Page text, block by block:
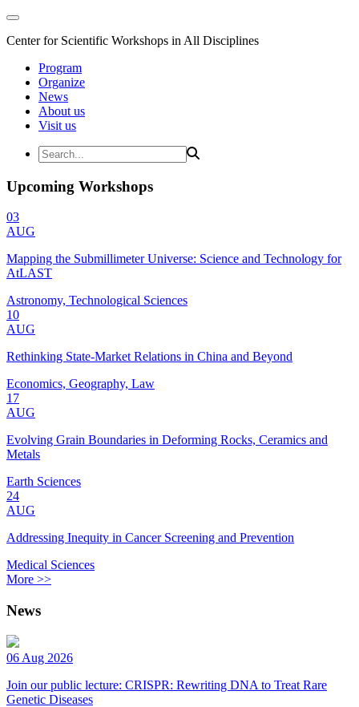
Center for Scientific Workshops in All Disciplines
Program
Organize
News
About us
Visit us
Upcoming Workshops
03
AUG
Mapping the Submillimeter Universe: Science and Technology for
AtLAST
Astronomy, Technological Sciences
10
AUG
Rethinking State-Market Relations in China and Beyond
Economics, Geography, Law
17
AUG
Evolving Grain Boundaries in Deforming Rocks, Ceramics and
Metals
Earth Sciences
24
AUG
Addressing Inequity in Cancer Screening and Prevention
Medical Sciences
More >>
News
06 Aug 2026
Join our public lecture: CRISPR: Rewriting DNA to Treat Rare
Genetic Diseases